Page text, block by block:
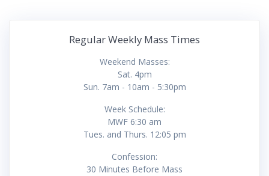
Regular Weekly Mass Times
Weekend Masses:
Sat. 4pm
Sun. 7am - 10am - 5:30pm
Week Schedule:
MWF 6:30 am
Tues. and Thurs. 12:05 pm
Confession:
30 Minutes Before Mass